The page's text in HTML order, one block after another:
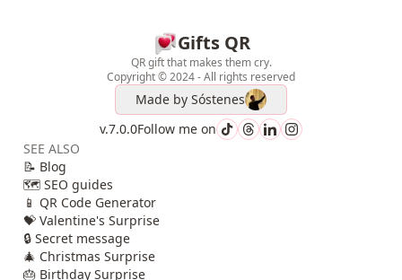
Gifts QR
QR gift that makes them cry.
Copyright © 2024 - All rights reserved
Made by Sóstenes
v.7.0.0Follow me on
SEE ALSO
📝 Blog
🗺️ SEO guides
📱 QR Code Generator
💝 Valentine's Surprise
🔒 Secret message
🎄 Christmas Surprise
🎂 Birthday Surprise